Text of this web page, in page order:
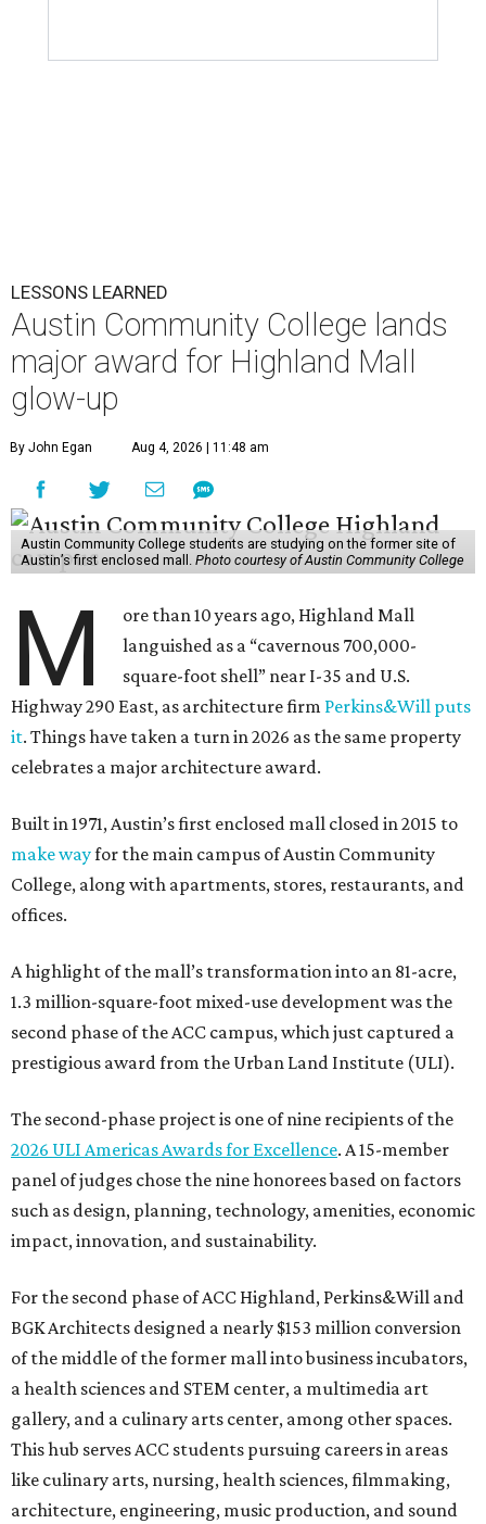
LESSONS LEARNED
Austin Community College lands
major award for Highland Mall
glow-up
By John Egan Aug 4, 2026 | 11:48 am
Austin Community College students are studying on the former site of
Austin’s first enclosed mall. Photo courtesy of Austin Community College
M
ore than 10 years ago, Highland Mall
languished as a “cavernous 700,000-
square-foot shell” near I-35 and U.S.
Highway 290 East, as architecture firm Perkins&Will puts
it. Things have taken a turn in 2026 as the same property
celebrates a major architecture award.
Built in 1971, Austin’s first enclosed mall closed in 2015 to
make wayfor the main campus of Austin Community
College, along with apartments, stores, restaurants, and
offices.
A highlight of the mall’s transformation into an 81-acre,
1.3 million-square-foot mixed-use development was the
second phase of the ACC campus, which just captured a
prestigious award from the Urban Land Institute (ULI).
The second-phase project is one of nine recipients of the
2026 ULI Americas Awards for Excellence. A 15-member
panel of judges chose the nine honorees based on factors
such as design, planning, technology, amenities, economic
impact, innovation, and sustainability.
For the second phase of ACC Highland, Perkins&Will and
BGK Architects designed a nearly $153 million conversion
of the middle of the former mall into business incubators,
a health sciences and STEM center, a multimedia art
gallery, and a culinary arts center, among other spaces.
This hub serves ACC students pursuing careers in areas
like culinary arts, nursing, health sciences, filmmaking,
architecture, engineering, music production, and sound